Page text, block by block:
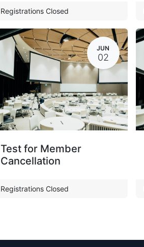
Registrations Closed
JUN
02
Test for Member
Cancellation
Registrations Closed